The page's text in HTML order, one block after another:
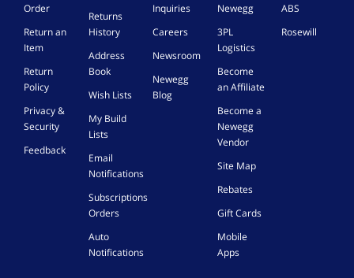
Order
Return an
Item
Return
Policy
Privacy &
Security
Feedback
Returns
History
Address
Book
Wish Lists
My Build
Lists
Email
Notifications
Subscriptions
Orders
Auto
Notifications
Inquiries
Careers
Newsroom
Newegg
Blog
Newegg
3PL
Logistics
Become
an Affiliate
Become a
Newegg
Vendor
Site Map
Rebates
Gift Cards
Mobile
Apps
ABS
Rosewill